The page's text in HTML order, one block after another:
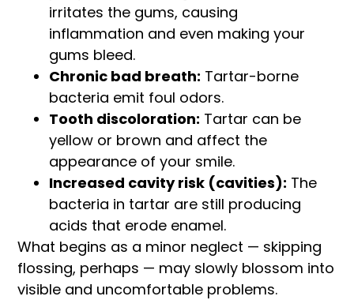
irritates the gums, causing
inflammation and even making your
gums bleed.
Chronic bad breath: Tartar-borne
bacteria emit foul odors.
Tooth discoloration: Tartar can be
yellow or brown and affect the
appearance of your smile.
Increased cavity risk (cavities): The
bacteria in tartar are still producing
acids that erode enamel.
What begins as a minor neglect — skipping
flossing, perhaps — may slowly blossom into
visible and uncomfortable problems.